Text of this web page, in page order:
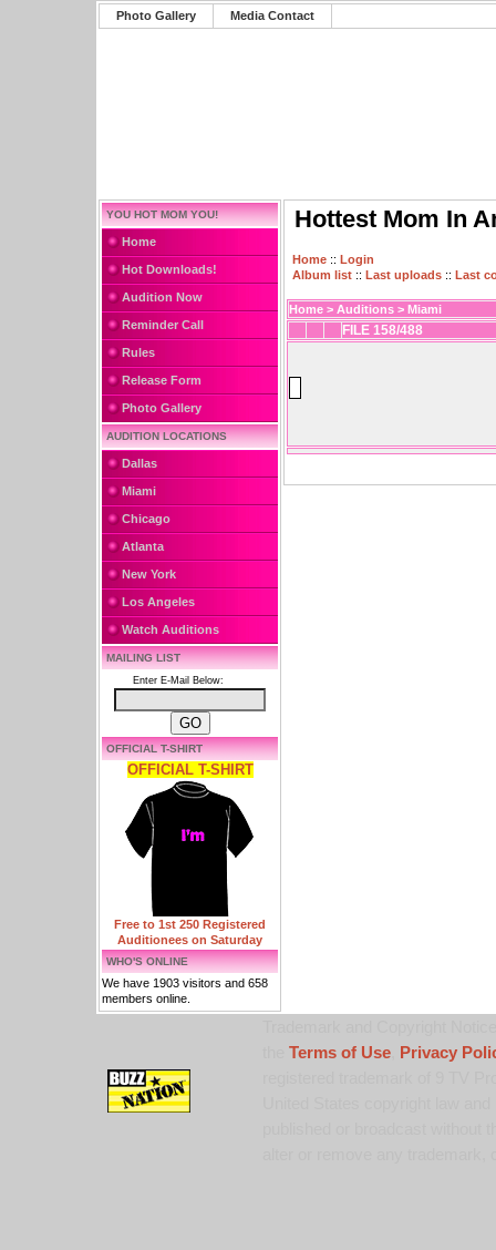
Photo Gallery Media Contact
YOU HOT MOM YOU!
Home
Hot Downloads!
Audition Now
Reminder Call
Rules
Release Form
Photo Gallery
AUDITION LOCATIONS
Dallas
Miami
Chicago
Atlanta
New York
Los Angeles
Watch Auditions
MAILING LIST
Enter E-Mail Below:
OFFICIAL T-SHIRT
OFFICIAL T-SHIRT
Free to 1st 250 Registered
Auditionees on Saturday
WHO'S ONLINE
We have 1903 visitors and 658
members online.
Hottest Mom In
Home :: Login
Album list :: Last uploads :: Last
Home > Auditions > Miami
FILE 158/488
Terms of Use,
Privacy